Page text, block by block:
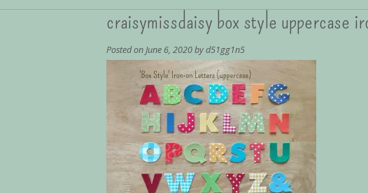
craisymissdaisy box style uppercase
Posted onJune 6, 2020byd51gg1n5